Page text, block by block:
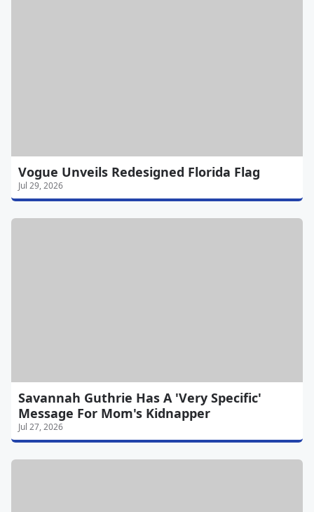
Vogue Unveils Redesigned Florida Flag
Jul 29, 2026
Savannah Guthrie Has A 'Very Specific'
Message For Mom's Kidnapper
Jul 27, 2026